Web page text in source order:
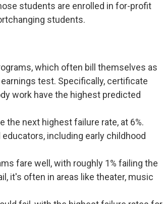
students are enrolled in for-profit
students.
which often bill themselves as
test. Specifically, certificate
work have the highest predicted
the next highest failure rate, at 6%.
including early childhood
fare well, with roughly 1% failing the
it's often in areas like theater, music